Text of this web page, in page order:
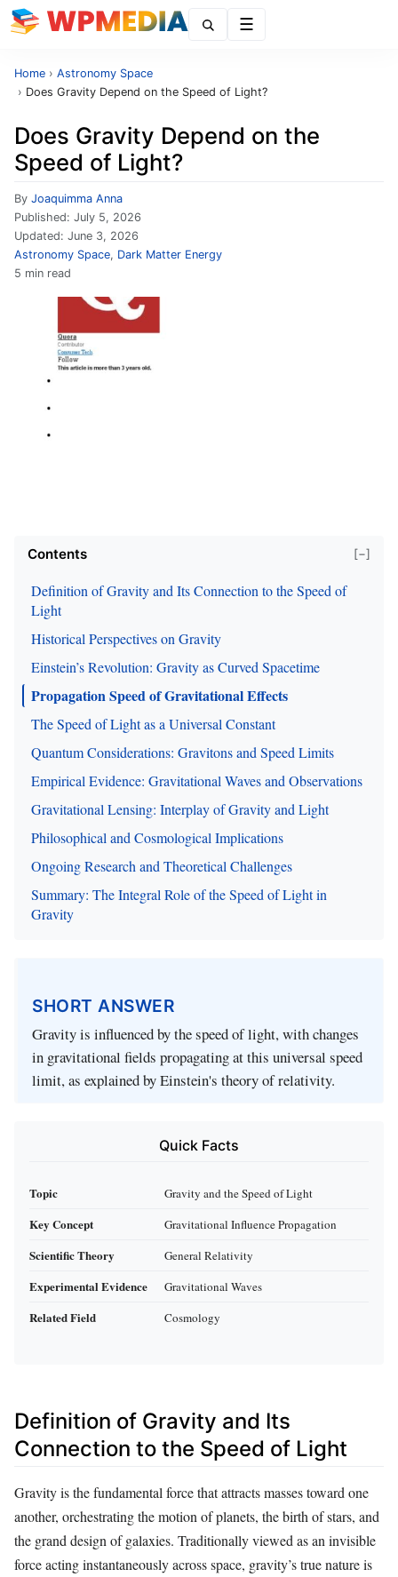
Home › Astronomy Space
› Does Gravity Depend on the Speed of Light?
Does Gravity Depend on the
Speed of Light?
By Joaquimma Anna
Published: July 5, 2026
Updated: June 3, 2026
Astronomy Space, Dark Matter Energy
5 min read
Contents [−]
Definition of Gravity and Its Connection to the Speed of
Light
Historical Perspectives on Gravity
Einstein’s Revolution: Gravity as Curved Spacetime
Propagation Speed of Gravitational Effects
The Speed of Light as a Universal Constant
Quantum Considerations: Gravitons and Speed Limits
Empirical Evidence: Gravitational Waves and Observations
Gravitational Lensing: Interplay of Gravity and Light
Philosophical and Cosmological Implications
Ongoing Research and Theoretical Challenges
Summary: The Integral Role of the Speed of Light in
Gravity
SHORT ANSWER
Gravity is influenced by the speed of light, with changes
in gravitational fields propagating at this universal speed
limit, as explained by Einstein's theory of relativity.
Quick Facts
Topic Gravity and the Speed of Light
Key Concept Gravitational Influence Propagation
Scientific Theory General Relativity
Experimental Evidence Gravitational Waves
Related Field Cosmology
Definition of Gravity and Its
Connection to the Speed of Light
Gravity is the fundamental force that attracts masses toward one
another, orchestrating the motion of planets, the birth of stars, and
the grand design of galaxies. Traditionally viewed as an invisible
force acting instantaneously across space, gravity’s true nature is